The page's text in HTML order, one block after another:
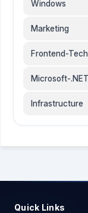
Windows
Marketing
Frontend-
Microsoft-
Infrastructure
Quick Links